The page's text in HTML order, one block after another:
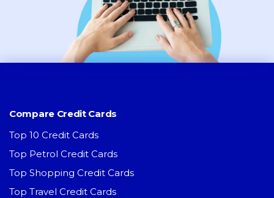
Compare Credit Cards
Top 10 Credit Cards
Top Petrol Credit Cards
Top Shopping Credit Cards
Top Travel Credit Cards